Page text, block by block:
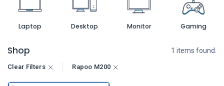
Laptop Desktop Monitor Gaming
Shop 1 items found.
Clear Filters Rapoo M200